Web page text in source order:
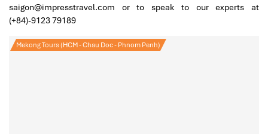
saigon@impresstravel.com or to speak to our experts at
(+84)-9123 79189
Mekong Tours (HCM - Chau Doc - Phnom Penh)